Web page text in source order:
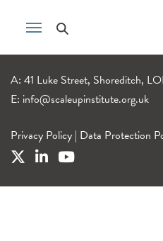
A: 41 Luke Street, Shoreditch,
E: info@scaleupinstitute.org.uk
Privacy Policy | Data Protection